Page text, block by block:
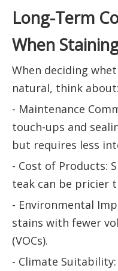
Long-Term
When
When deciding
natural, think about:
- Maintenance
touch-ups and
but requires less
- Cost of Products:
teak can be pricier
- Environmental
stains with fewer
(VOCs).
- Climate